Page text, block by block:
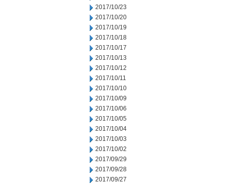
2017/10/23
2017/10/20
2017/10/19
2017/10/18
2017/10/17
2017/10/13
2017/10/12
2017/10/11
2017/10/10
2017/10/09
2017/10/06
2017/10/05
2017/10/04
2017/10/03
2017/10/02
2017/09/29
2017/09/28
2017/09/27